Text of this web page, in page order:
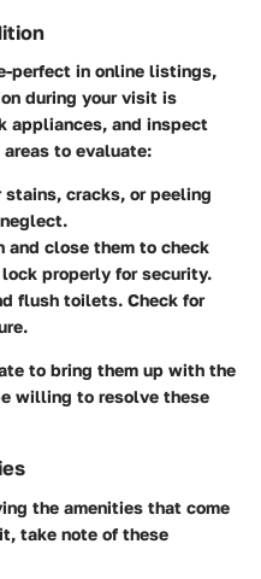
perfect in online listings,
during your visit is
appliances, and inspect
to evaluate:
stains, cracks, or peeling
and close them to check
properly for security.
flush toilets. Check for
to bring them up with the
willing to resolve these
the amenities that come
take note of these